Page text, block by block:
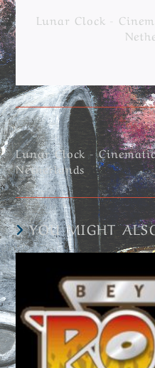
Lunar Clock -
Lunar Clock -
Netherlands
YOU MIGHT